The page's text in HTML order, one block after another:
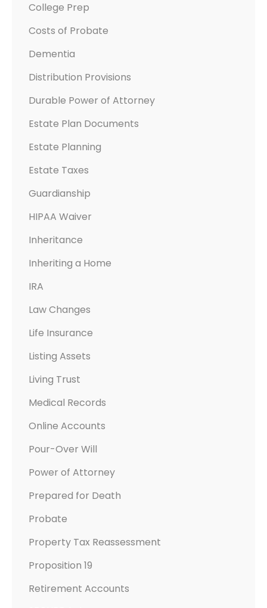
Y
C
College Prep
Costs of Probate
Dementia
Distribution Provisions
Durable Power of Attorney
Estate Plan Documents
Estate Planning
Estate Taxes
Guardianship
HIPAA Waiver
Inheritance
Inheriting a Home
IRA
Law Changes
Life Insurance
Listing Assets
Living Trust
Medical Records
Online Accounts
Pour-Over Will
Power of Attorney
Prepared for Death
Probate
Property Tax Reassessment
Proposition 19
Retirement Accounts